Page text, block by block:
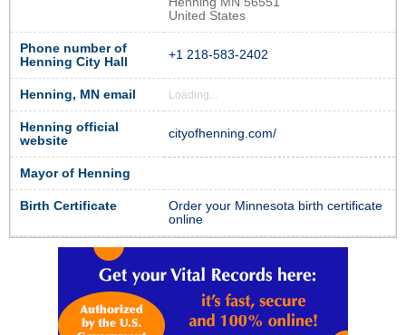
United States
Phone number of
Henning City Hall
+1 218-583-2402
Henning, MN email Loading...
Henning official
website
cityofhenning.com/
Mayor of Henning
Birth Certificate
Order your Minnesota birth certificate
online